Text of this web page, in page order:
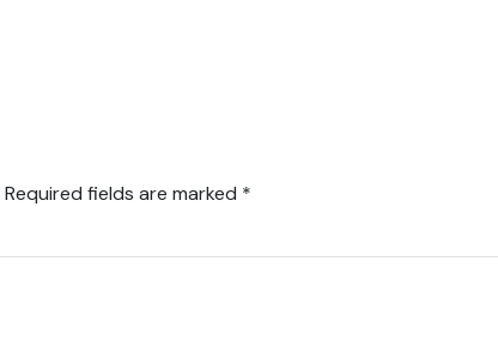
Required fields are marked *